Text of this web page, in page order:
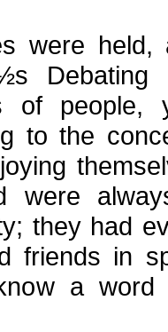
were
of people,
to the
were
they had
friends in
a